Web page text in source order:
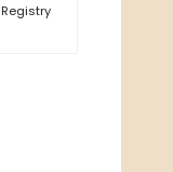
Registry